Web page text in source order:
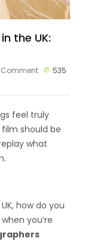
the UK:
Comment
535
feel truly
should be
what
how do you
you’re